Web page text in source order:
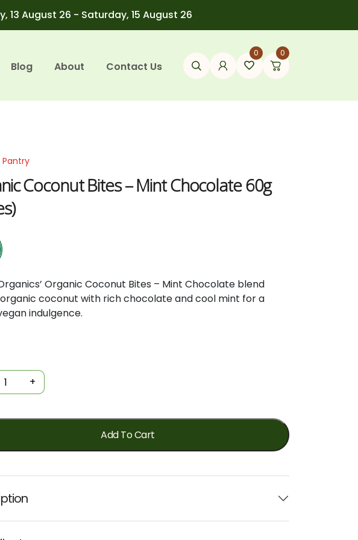
13 August 26 - Saturday, 15 August 26
Blog About Contact Us
0 0
Coconut Bites – Mint Chocolate 60g
OrganicCoconut Bites – MintChocolate blend
organiccoconutwith richchocolateandcool mint fora
indulgence.
+
Add To Cart